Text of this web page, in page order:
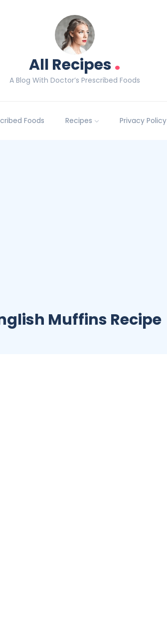
All Recipes.
A Blog With Doctor’s Prescribed Foods
Foods Recipes Privacy Policy
Muffins Recipe